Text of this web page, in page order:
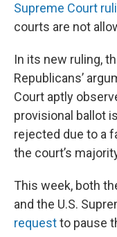
Supreme Court
courts are not
In its new ruling,
Republicans’
Court aptly
provisional ballot
rejected due to a
the court’s
This week, both
and the U.S.
requestto pause